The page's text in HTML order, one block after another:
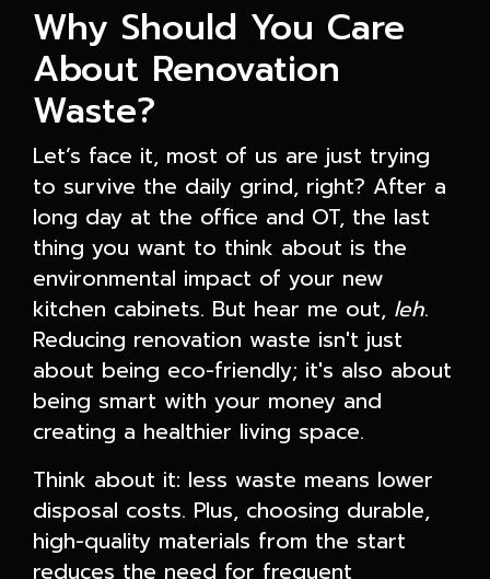
Why Should You Care
About Renovation
Waste?
Let’s face it, most of us are just trying
to survive the daily grind, right? After a
long day at the office and OT, the last
thing you want to think about is the
environmental impact of your new
kitchen cabinets. But hear me out, leh.
Reducing renovation waste isn't just
about being eco-friendly; it's also about
being smart with your money and
creating a healthier living space.
Think about it: less waste means lower
disposal costs. Plus, choosing durable,
high-quality materials from the start
reduces the need for frequent